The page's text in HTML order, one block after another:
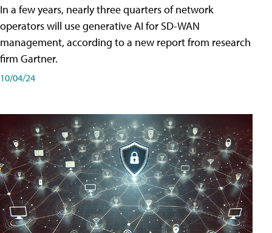
In a few years, nearly three quarters of network
operators will use generative AI for SD-WAN
management, according to a new report from research
firm Gartner.
10/04/24